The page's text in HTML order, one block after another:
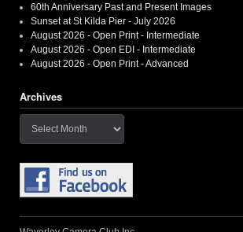
60th Anniversary Past and Present Images
Sunset at St Kilda Pier - July 2026
August 2026 - Open Print - Intermediate
August 2026 - Open EDI - Intermediate
August 2026 - Open Print - Advanced
Archives